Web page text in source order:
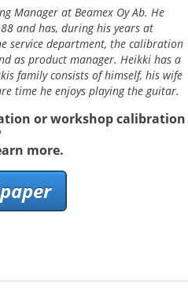
Manager at Beamex Oy Ab. He
and has, during his years at
service department, the calibration
as product manager. Heikki has a
family consists of himself, his wife
time he enjoys playing the guitar.
or workshop calibration
more.